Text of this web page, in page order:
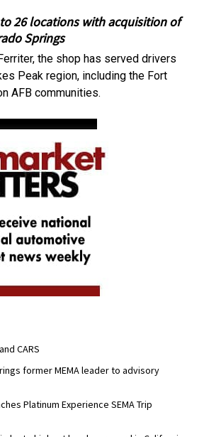
26 locations with acquisition of
Springs
the shop has served drivers
Peak region, including the Fort
AFB communities.
CARS
former MEMA leader to advisory
Platinum Experience SEMA Trip